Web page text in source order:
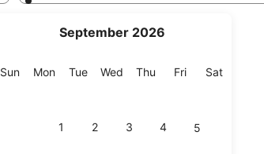
September 2026
SunSunday
MonMonday
TueTuesday
Wed Wednesday
Thu Thursday
FriFriday
SatSaturday
1 2 3 4 5